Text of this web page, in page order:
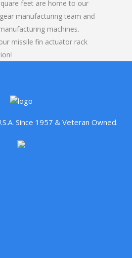
feet are home to our
manufacturing team and
machines.
missile fin actuator rack
Since 1957 & Veteran Owned.